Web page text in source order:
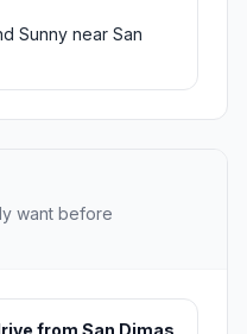
Sunny near San
want before